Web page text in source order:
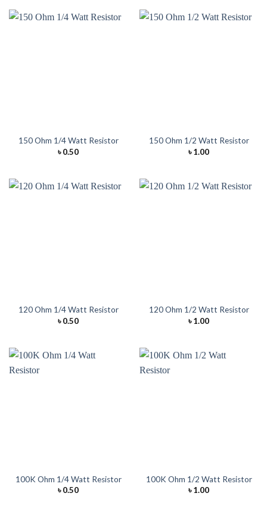
150 Ohm 1/4 Watt Resistor
৳0.50
150 Ohm 1/2 Watt Resistor
৳1.00
120 Ohm 1/4 Watt Resistor
৳0.50
120 Ohm 1/2 Watt Resistor
৳1.00
100K Ohm 1/4 Watt Resistor
৳0.50
100K Ohm 1/2 Watt Resistor
৳1.00